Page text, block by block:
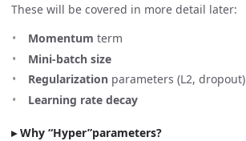
These will be covered in more detail later:
Momentum term
Mini-batch size
Regularization parameters (L2, dropout)
Learning rate decay
Why “Hyper”parameters?